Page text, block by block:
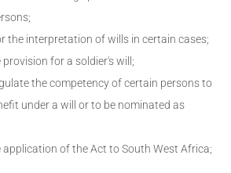
the interpretation of wills in certain cases;
for a soldier's will;
the competency of certain persons to
under a will or to be nominated as
application of the Act to South West Africa;